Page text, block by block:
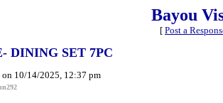
Bayou
[ Post a
DINING SET 7PC
on 10/14/2025, 12:37 pm